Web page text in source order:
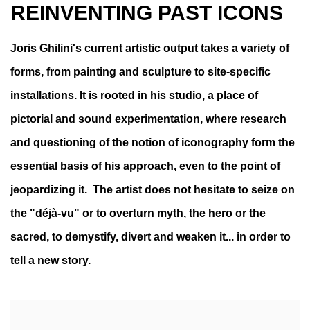
REINVENTING PAST ICONS
Joris Ghilini's current artistic output takes a variety of
forms, from painting and sculpture to site-specific
installations. It is rooted in his studio, a place of
pictorial and sound experimentation, where research
and questioning of the notion of iconography form the
essential basis of his approach, even to the point of
jeopardizing it. The artist does not hesitate to seize on
the "déjà-vu" or to overturn myth, the hero or the
sacred, to demystify, divert and weaken it... in order to
tell a new story.